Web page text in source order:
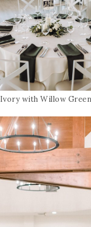
Ivory with Willow Green